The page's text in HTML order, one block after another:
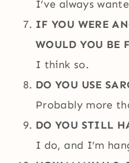
I’ve always
IF YOU WERE
WOULD YOU BE
I think so.
DO YOU USE
Probably more
DO YOU STILL
I do, and I’m